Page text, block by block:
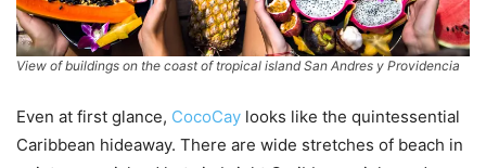
View of buildings on the coast of tropical island San Andres y Providencia
Even at first glance, CocoCay looks like the quintessential
Caribbean hideaway. There are wide stretches of beach in